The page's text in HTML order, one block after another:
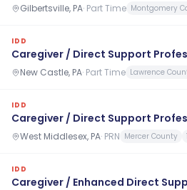
Gilbertsville, PA· Part Time Montgomery
IDD
Caregiver / Direct Support
New Castle, PA· Part Time Lawrence
IDD
Caregiver / Direct Support
West Middlesex, PA· PRN Mercer County
IDD
Caregiver / Enhanced Direct